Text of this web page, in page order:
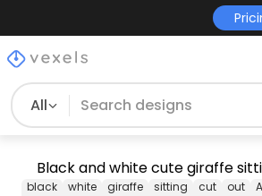
All
Black and white cute giraffe
black white giraffe sitting cut out